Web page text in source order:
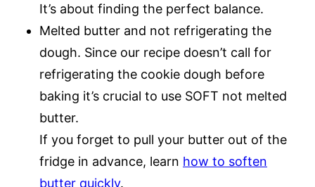
It’s about finding the perfect balance.
Melted butter and not refrigerating the
dough. Since our recipe doesn’t call for
refrigerating the cookie dough before
baking it’s crucial to use SOFT not melted
butter.
If you forget to pull your butter out of the
fridge in advance, learn how to soften
butter quickly.